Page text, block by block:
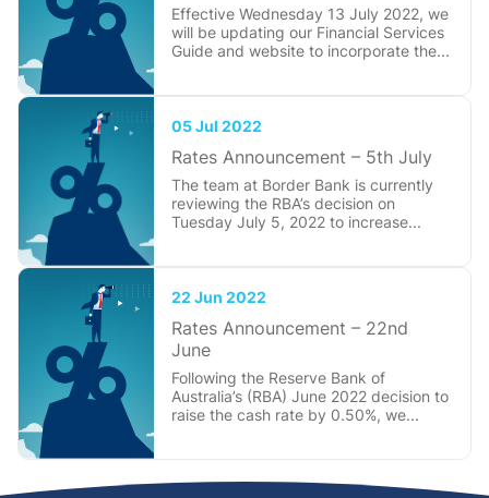
Effective Wednesday 13 July 2022, we
will be updating our Financial Services
Guide and website to incorporate the...
05 Jul 2022
Rates Announcement – 5th July
The team at Border Bank is currently
reviewing the RBA’s decision on
Tuesday July 5, 2022 to increase...
22 Jun 2022
Rates Announcement – 22nd
June
Following the Reserve Bank of
Australia’s (RBA) June 2022 decision to
raise the cash rate by 0.50%, we...